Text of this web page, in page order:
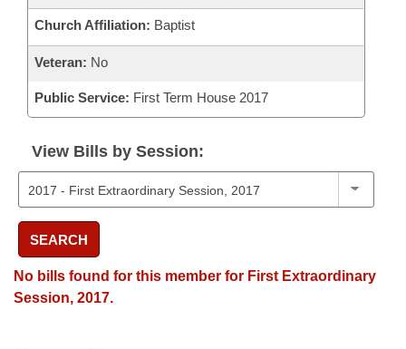
Church Affiliation: Baptist
Veteran: No
Public Service: First Term House 2017
View Bills by Session:
SEARCH
No bills found for this member for First Extraordinary
Session, 2017.